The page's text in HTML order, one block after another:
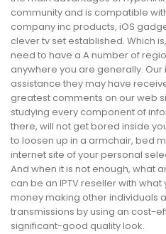
community and is compatible
company inc products, iOS
clever tv set established. Which
need to have a A number of
anywhere you are generally.
assistance they may have
greatest comments on our web
studying every component of
there, will not get bored inside
to loosen up in a armchair, bed
internet site of your personal
And when it is not enough, what
can be an IPTV reseller with
money making other individuals
transmissions by using an cost-
significant-good quality look.